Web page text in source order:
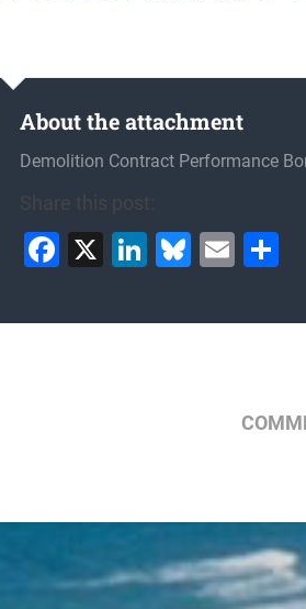
About the attachment
Demolition Contract Performance
Share this post:
Facebook
X LinkedIn
Bluesky
Email